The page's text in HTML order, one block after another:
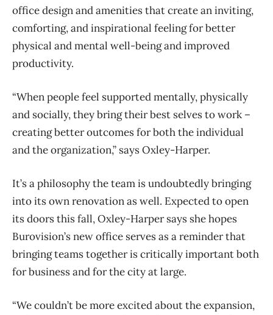
office design and amenities that create an inviting,
comforting, and inspirational feeling for better
physical and mental well-being and improved
productivity.
“When people feel supported mentally, physically
and socially, they bring their best selves to work –
creating better outcomes for both the individual
and the organization,” says Oxley-Harper.
It’s a philosophy the team is undoubtedly bringing
into its own renovation as well. Expected to open
its doors this fall, Oxley-Harper says she hopes
Burovision’s new office serves as a reminder that
bringing teams together is critically important both
for business and for the city at large.
“We couldn’t be more excited about the expansion,